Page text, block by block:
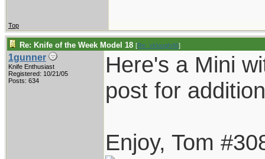
Top
Re: Knife of the Week Model 18 [Re: vklough46]
1gunner
Knife Enthusiast
Registered: 10/21/05
Posts: 634
Here's a Mini
post for
Enjoy, Tom